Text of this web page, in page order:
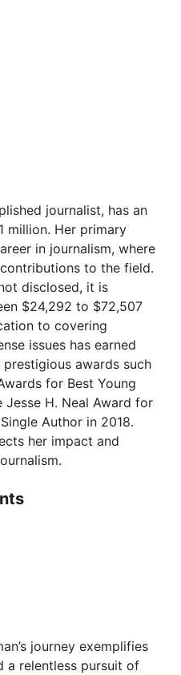
journalist, has an
million. Her primary
in journalism, where
to the field.
disclosed, it is
$24,292 to $72,507
to covering
issues has earned
awards such
for Best Young
H. Neal Award for
Author in 2018.
her impact and
journey exemplifies
a relentless pursuit of